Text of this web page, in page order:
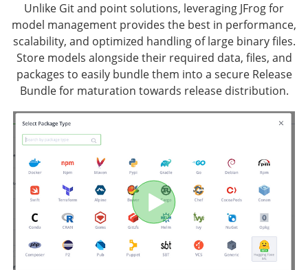
Unlike Git and point solutions, leveraging JFrog for
model management provides the best in performance,
scalability, and optimized handling of large binary files.
Store models alongside their required data, files, and
packages to easily bundle them into a secure Release
Bundle for maturation towards release distribution.